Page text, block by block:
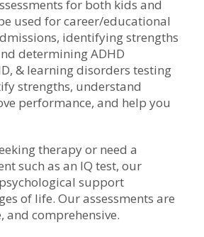
for both kids and
used for career/educational
identifying strengths
determining ADHD
& learning disorders testing
strengths, understand
performance, and help you
therapy or need a
such as an IQ test, our
support
of life. Our assessments are
and comprehensive.